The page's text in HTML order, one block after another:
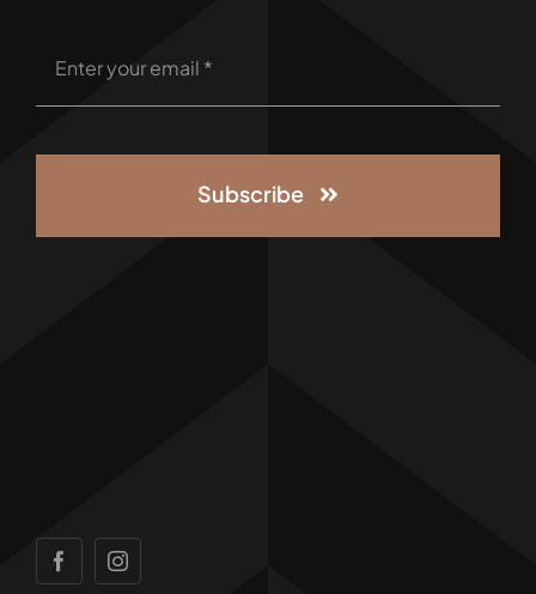
Subscribe